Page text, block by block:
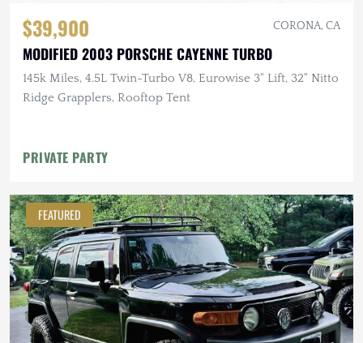
$39,900 CORONA, CA
MODIFIED 2003 PORSCHE CAYENNE TURBO
145k Miles, 4.5L Twin-Turbo V8, Eurowise 3" Lift, 32" Nitto
Ridge Grapplers, Rooftop Tent
PRIVATE PARTY
FEATURED